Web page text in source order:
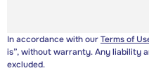
In accordance with ourTerms of
is”, without warranty. Any liability
excluded.